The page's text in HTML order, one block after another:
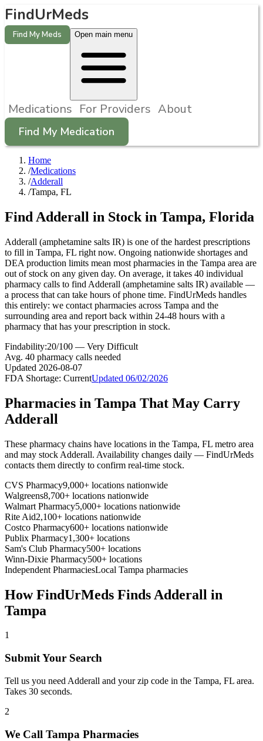
FindUrMeds
Find My Meds Open main menu
Medications For Providers About
Find My Medication
Home
/Medications
/Adderall
/Tampa, FL
Find Adderall in Stock in Tampa, Florida
Adderall (amphetamine salts IR) is one of the hardest prescriptions
to fill in Tampa, FL right now. Ongoing nationwide shortages and
DEA production limits mean most pharmacies in the Tampa area are
out of stock on any given day. On average, it takes 40 individual
pharmacy calls to find Adderall (amphetamine salts IR) available —
a process that can take hours of phone time. FindUrMeds handles
this entirely: we contact pharmacies across Tampa and the
surrounding area and report back within 24-48 hours with a
pharmacy that has your prescription in stock.
Findability:20/100 — Very Difficult
Avg. 40 pharmacy calls needed
Updated 2026-08-07
FDA Shortage: CurrentUpdated 06/02/2026
Pharmacies in Tampa That May Carry
Adderall
These pharmacy chains have locations in the Tampa, FL metro area
and may stock Adderall. Availability changes daily — FindUrMeds
contacts them directly to confirm real-time stock.
CVS Pharmacy9,000+ locations nationwide
Walgreens8,700+ locations nationwide
Walmart Pharmacy5,000+ locations nationwide
Rite Aid2,100+ locations nationwide
Costco Pharmacy600+ locations nationwide
Publix Pharmacy1,300+ locations
Sam's Club Pharmacy500+ locations
Winn-Dixie Pharmacy500+ locations
Independent PharmaciesLocal Tampa pharmacies
How FindUrMeds Finds Adderall in
Tampa
1
Submit Your Search
Tell us you need Adderall and your zip code in the Tampa, FL area.
Takes 30 seconds.
2
We Call Tampa Pharmacies